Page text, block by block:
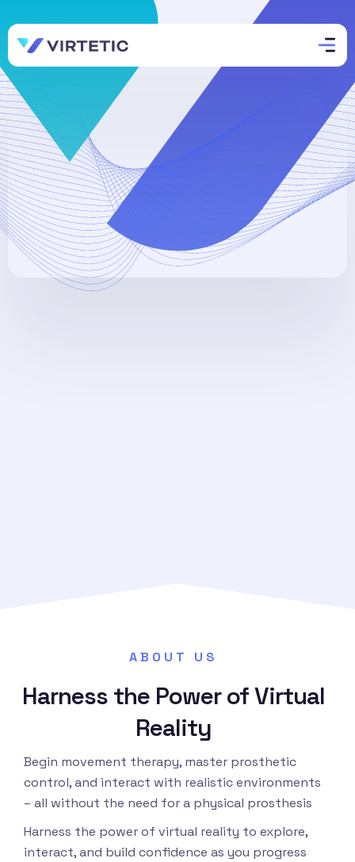
ABOUT US
Harness the Power of Virtual
Reality
Begin movement therapy, master prosthetic
control, and interact with realistic environments
– all without the need for a physical prosthesis
Harness the power of virtual reality to explore,
interact, and build confidence as you progress